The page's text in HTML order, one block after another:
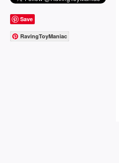
Save
RavingToyManiac